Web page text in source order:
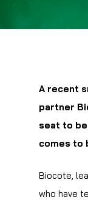
A recent
partner
seat to
comes to
Biocote,
who have